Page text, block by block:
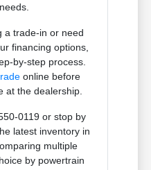
a trade-in or need
financing options,
by-step process.
online before
at the dealership.
0119 or stop by
latest inventory in
multiple
by powertrain